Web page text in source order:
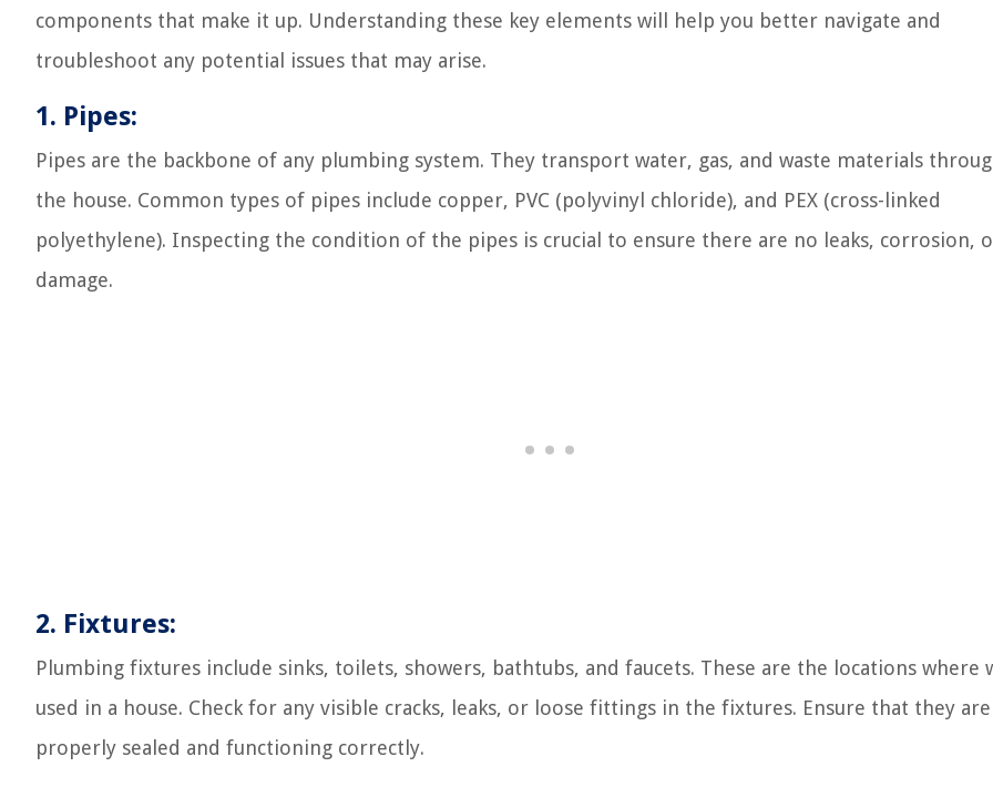
components that make it up. Understanding these key elements will help you better navigate and
troubleshoot any potential issues that may arise.
1. Pipes:
Pipes are the backbone of any plumbing system. They transport water, gas, and waste materials
the house. Common types of pipes include copper, PVC (polyvinyl chloride), and PEX (cross-linked
polyethylene). Inspecting the condition of the pipes is crucial to ensure there are no leaks, corrosion,
damage.
2. Fixtures:
Plumbing fixtures include sinks, toilets, showers, bathtubs, and faucets. These are the locations where
used in a house. Check for any visible cracks, leaks, or loose fittings in the fixtures. Ensure that they are
properly sealed and functioning correctly.